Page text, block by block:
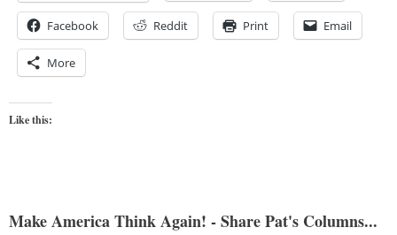
Facebook Reddit Print Email
More
Like this:
Make America Think Again! - Share Pat's Columns...